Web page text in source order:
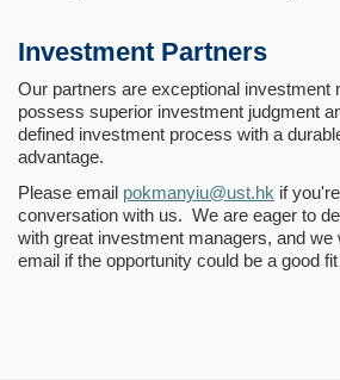
Investment Partners
Our partners are exceptional investment
possess superior investment judgment
defined investment process with a
advantage.
Please email pokmanyiu@ust.hk if
conversation with us. We are eager to
with great investment managers, and we
email if the opportunity could be a good